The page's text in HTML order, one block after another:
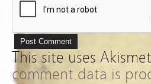
This site uses
comment data is